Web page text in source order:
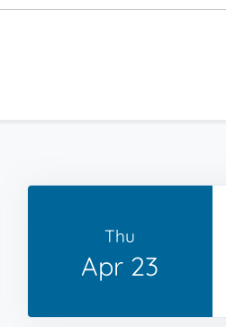
Thu
Apr 23